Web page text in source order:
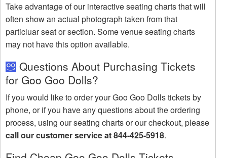
Take advantage of our interactive seating charts that will
often show an actual photograph taken from that
particluar seat or section. Some venue seating charts
may not have this option available.
Questions About Purchasing Tickets
for Goo Goo Dolls?
If you would like to order your Goo Goo Dolls tickets by
phone, or if you have any questions about the ordering
process, using our seating charts or our checkout, please
call our customer service at 844-425-5918.